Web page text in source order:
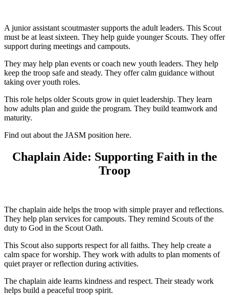
A junior assistant scoutmaster supports the adult leaders. This Scout
must be at least sixteen. They help guide younger Scouts. They offer
support during meetings and campouts.
They may help plan events or coach new youth leaders. They help
keep the troop safe and steady. They offer calm guidance without
taking over youth roles.
This role helps older Scouts grow in quiet leadership. They learn
how adults plan and guide the program. They build teamwork and
maturity.
Find out about the JASM position here.
Chaplain Aide: Supporting Faith in the
Troop
The chaplain aide helps the troop with simple prayer and reflections.
They help plan services for campouts. They remind Scouts of the
duty to God in the Scout Oath.
This Scout also supports respect for all faiths. They help create a
calm space for worship. They work with adults to plan moments of
quiet prayer or reflection during activities.
The chaplain aide learns kindness and respect. Their steady work
helps build a peaceful troop spirit.